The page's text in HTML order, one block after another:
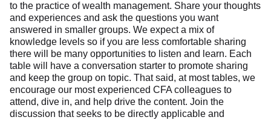
to the practice of wealth management. Share your thoughts
and experiences and ask the questions you want
answered in smaller groups. We expect a mix of
knowledge levels so if you are less comfortable sharing
there will be many opportunities to listen and learn. Each
table will have a conversation starter to promote sharing
and keep the group on topic. That said, at most tables, we
encourage our most experienced CFA colleagues to
attend, dive in, and help drive the content. Join the
discussion that seeks to be directly applicable and